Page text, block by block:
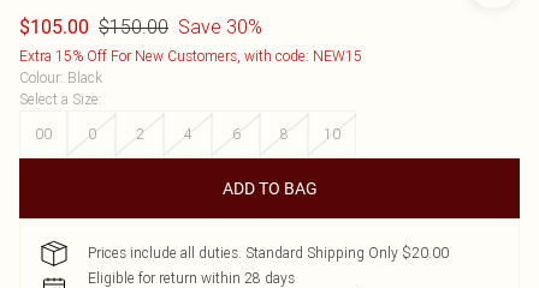
$105.00 $150.00 Save 30%
Extra 15% Off For New Customers, with code: NEW15
Colour: Black
Select a Size:
00
0 2 4 6 8 10
ADD TO BAG
Prices include all duties. Standard Shipping Only $20.00
Eligible for return within 28 days